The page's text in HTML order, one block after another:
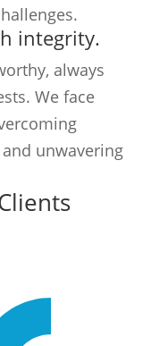
integrity.
always
We face
unwavering